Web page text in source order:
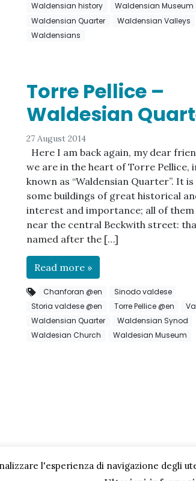
Waldensian history
Waldensian Museum
Waldensian Quarter
Waldensian Valleys
Waldensians
Torre Pellice –
Waldesian
27 August 2014
Here I am back again, my dear
we are in the heart of Torre Pellice,
known as “Waldensian Quarter”. It
some buildings of great historical
interest and importance; all of them
near the central Beckwith street:
named after the […]
Read more »
Chanforan @en
Sinodo valdese
Storia valdese @en
Torre Pellice @en
Waldensian Quarter
Waldensian Synod
Waldesian Church
Waldesian Museum
l'esperienza di navigazione degli